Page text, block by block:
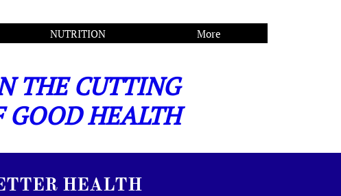
THE CUTTING
GOOD HEALTH
NUTRITION More
HEALTH